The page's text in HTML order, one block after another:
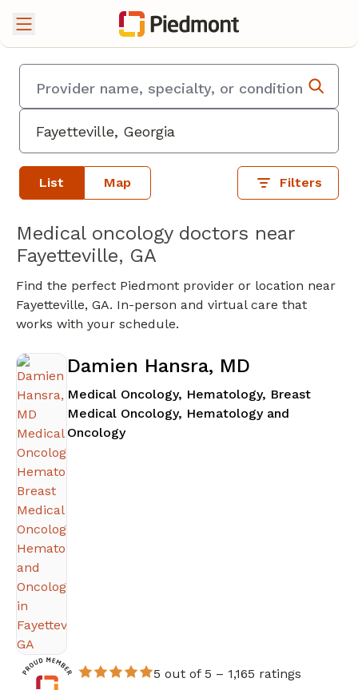
List Map Filters
Medical oncology doctors near
Fayetteville, GA
Find the perfect Piedmont provider or location near
Fayetteville, GA. In-person and virtual care that
works with your schedule.
Damien Hansra, MD
Medical Oncology, Hematology, Breast
Medical Oncology, Hematology and
Oncologyin Fayetteville, GA
5 out of 5 – 1,165 ratings